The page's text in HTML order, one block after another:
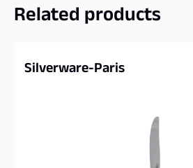
Related products
Silverware-Paris